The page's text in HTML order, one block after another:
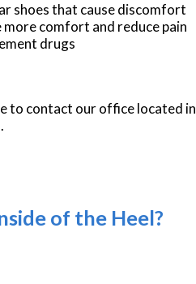
shoes that cause discomfort
comfort and reduce pain
drugs
to contact our officelocated in
of the Heel?